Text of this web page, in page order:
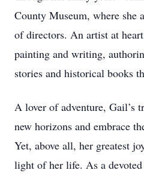
County Museum, where she
of directors. An artist at
painting and writing,
stories and historical books
A lover of adventure, Gail’s
new horizons and embrace
Yet, above all, her greatest
light of her life. As a